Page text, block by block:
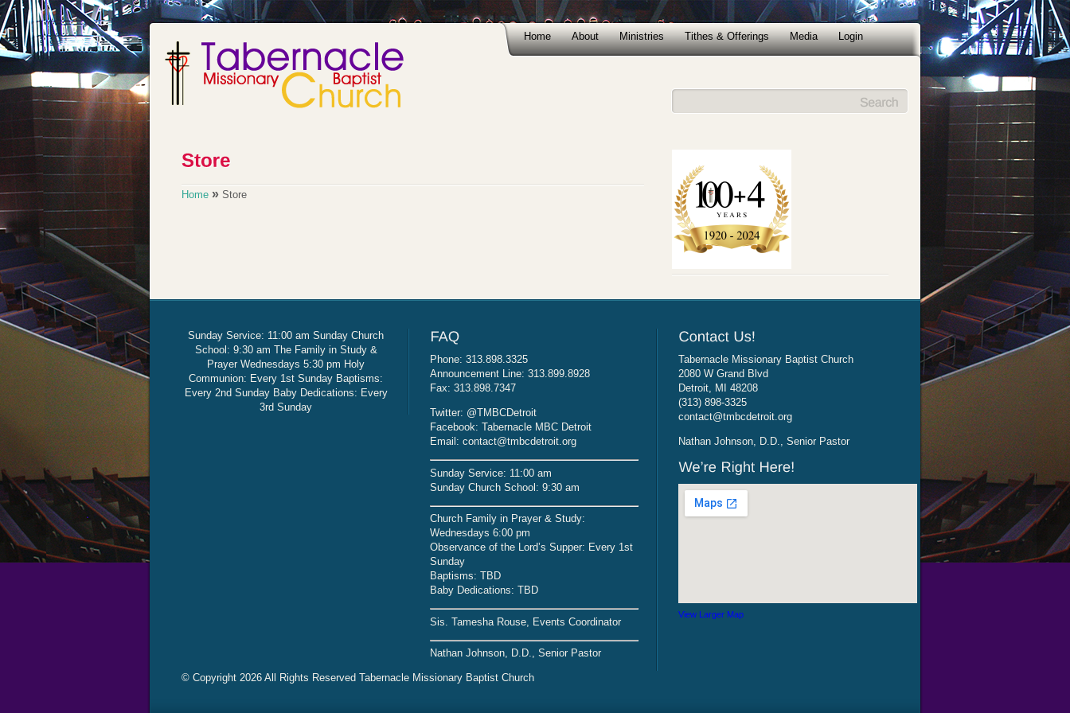
Home About Ministries Tithes & Offerings Media Login
Home » Store
Sunday Service: 11:00 am Sunday Church
School: 9:30 am The Family in Study &
Prayer Wednesdays 5:30 pm Holy
Communion: Every 1st Sunday Baptisms:
Every 2nd Sunday Baby Dedications: Every
3rd Sunday
Phone: 313.898.3325
Announcement Line: 313.899.8928
Fax: 313.898.7347
Twitter: @TMBCDetroit
Facebook: Tabernacle MBC Detroit
Email: contact@tmbcdetroit.org
Sunday Service: 11:00 am
Sunday Church School: 9:30 am
Church Family in Prayer & Study:
Wednesdays 6:00 pm
Observance of the Lord’s Supper: Every 1st
Sunday
Baptisms: TBD
Baby Dedications: TBD
Sis. Tamesha Rouse, Events Coordinator
Nathan Johnson, D.D., Senior Pastor
Tabernacle Missionary Baptist Church
2080 W Grand Blvd
Detroit, MI 48208
(313) 898-3325
contact@tmbcdetroit.org
Nathan Johnson, D.D., Senior Pastor
View Larger Map
© Copyright 2026 All Rights Reserved Tabernacle Missionary Baptist Church